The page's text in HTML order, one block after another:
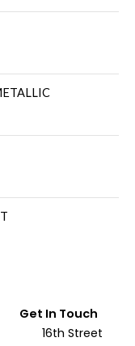
Get In Touch
16th Street